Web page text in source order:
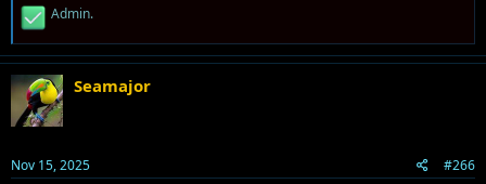
R
a
c
t
i
o
n
:
Admin.
Seamajor
Nov 15, 2025 #266